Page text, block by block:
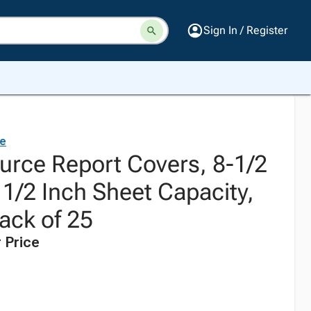
Sign In / Register
Report Covers, 8-1/2
2 Inch Sheet Capacity,
of 25
Price